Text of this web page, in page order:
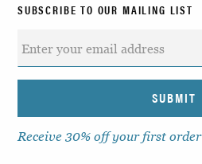
SUBSCRIBE TO OUR MAILING LIST
Receive 30% off your first order